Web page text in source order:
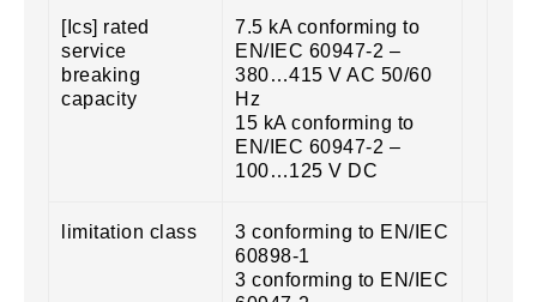
[Ics] rated
service
breaking
capacity
7.5 kA conforming to
EN/IEC 60947-2 –
380…415 V AC 50/60
Hz
15 kA conforming to
EN/IEC 60947-2 –
100…125 V DC
limitation class
3 conforming to EN/IEC
60898-1
3 conforming to EN/IEC